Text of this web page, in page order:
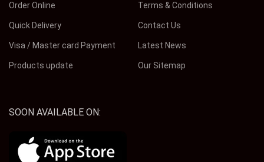
Order Online
Quick Delivery
Visa / Master card Payment
Products update
Terms & Conditions
Contact Us
Latest News
Our Sitemap
SOON AVAILABLE ON: